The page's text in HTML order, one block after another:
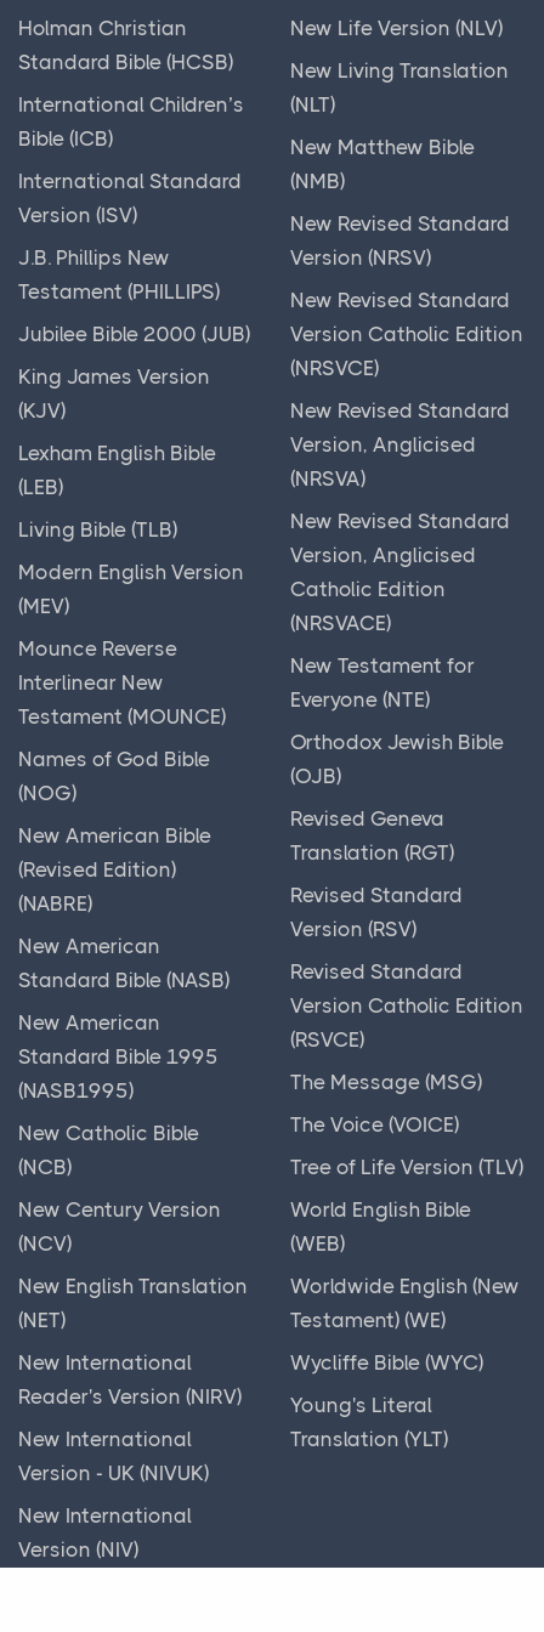
From Bad to Good
From Moons to Mollusks
From Problem to Praise
From Sadness to Celebration
Fruit Salad
Gecko Burgers Anyone?
Get Out of Jail Free
Giant Problem
Give Your Problems to God
Glory Returns
God Comes Near
God Our Shepherd
God Save the (New) King
God Wants Us Back
God is Here
God of Comfort
God's Addition
God's All-seeing Eyes
God's Battle
God's Errand Boy
God's Friends
God's Graffiti
God's Lullabies
God's Mobile Home
God's Parties
God's Workman
God, I need help!
Gold God
Good News!
Good Riddance
Greedy Lying Gehazi
Green-eyed Monster
Hands Off!
Handsome Inside
The Bible is a collection of 66 books, divided into
two main sections: the Old Testament and the New...
Basic Geography
Basic geography is the study of the earth's physical
and human features, including landforms, bodies...
Old Testament
The Old Testament is a significant part of the Bible
that tells the story of God's relationship with...
Holman Christian
Standard Bible (HCSB)
International Children’s
Bible (ICB)
International Standard
Version (ISV)
J.B. Phillips New
Testament (PHILLIPS)
Jubilee Bible 2000 (JUB)
King James Version
(KJV)
Lexham English Bible
(LEB)
Living Bible (TLB)
Modern English Version
(MEV)
Mounce Reverse
Interlinear New
Testament (MOUNCE)
Names of God Bible
(NOG)
New American Bible
(Revised Edition)
(NABRE)
New American
Standard Bible (NASB)
New American
Standard Bible 1995
(NASB1995)
New Catholic Bible
(NCB)
New Century Version
(NCV)
New English Translation
(NET)
New International
Reader's Version (NIRV)
New International
Version - UK (NIVUK)
New International
Version (NIV)
New Life Version (NLV)
New Living Translation
(NLT)
New Matthew Bible
(NMB)
New Revised Standard
Version (NRSV)
New Revised Standard
Version Catholic Edition
(NRSVCE)
New Revised Standard
Version, Anglicised
(NRSVA)
New Revised Standard
Version, Anglicised
Catholic Edition
(NRSVACE)
New Testament for
Everyone (NTE)
Orthodox Jewish Bible
(OJB)
Revised Geneva
Translation (RGT)
Revised Standard
Version (RSV)
Revised Standard
Version Catholic Edition
(RSVCE)
The Message (MSG)
The Voice (VOICE)
Tree of Life Version (TLV)
World English Bible
(WEB)
Worldwide English (New
Testament) (WE)
Wycliffe Bible (WYC)
Young's Literal
Translation (YLT)